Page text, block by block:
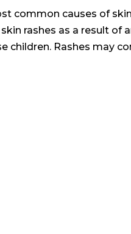
common causes of
rashes as a result of
Rashes may